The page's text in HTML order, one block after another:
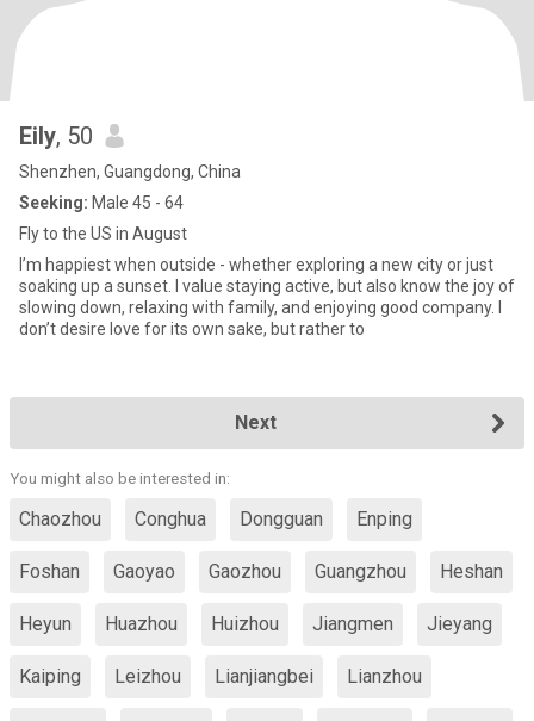
Eily, 50
Shenzhen, Guangdong, China
Seeking: Male 45 - 64
Fly to the US in August
I’m happiest when outside - whether exploring a new city or just
soaking up a sunset. I value staying active, but also know the joy of
slowing down, relaxing with family, and enjoying good company. I
don’t desire love for its own sake, but rather to
Next
You might also be interested in:
Chaozhou Conghua Dongguan Enping
Foshan Gaoyao Gaozhou Guangzhou Heshan
Heyun Huazhou Huizhou Jiangmen Jieyang
Kaiping Leizhou Lianjiangbei Lianzhou